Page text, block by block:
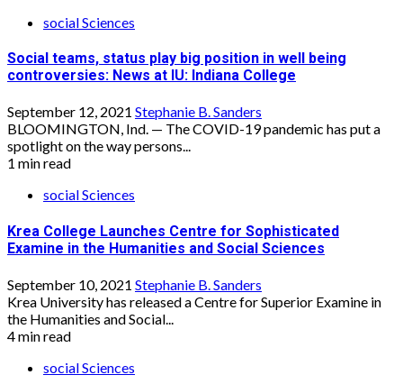
social Sciences
Social teams, status play big position in well being
controversies: News at IU: Indiana College
September 12, 2021 Stephanie B. Sanders
BLOOMINGTON, Ind. — The COVID-19 pandemic has put a
spotlight on the way persons...
1 min read
social Sciences
Krea College Launches Centre for Sophisticated
Examine in the Humanities and Social Sciences
September 10, 2021 Stephanie B. Sanders
Krea University has released a Centre for Superior Examine in
the Humanities and Social...
4 min read
social Sciences